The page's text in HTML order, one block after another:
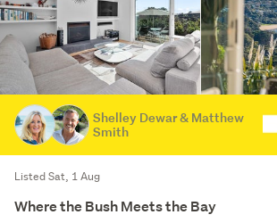
Shelley Dewar & Matthew
Smith
Listed Sat, 1 Aug
Where the Bush Meets the Bay